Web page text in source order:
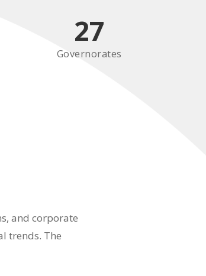
27
Governorates
and corporate
trends. The